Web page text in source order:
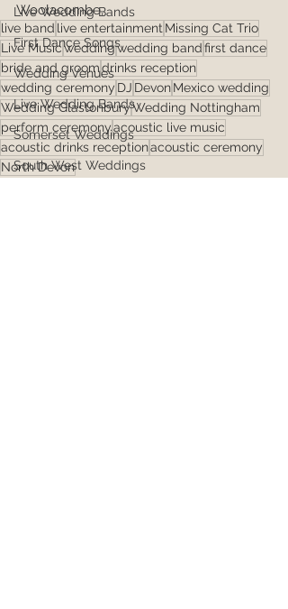
Live Wedding Bands
First Dance Songs
Wedding Venues
Live Wedding Bands
Somerset Weddings
South West Weddings
Woolacombe,
live band live entertainment Missing Cat Trio
Live Musicweddingwedding bandfirst dance
bride and groomdrinks reception
wedding ceremony DJ DevonMexico wedding
Wedding GlastonburyWedding Nottingham
perform ceremonyacoustic live music
acoustic drinks receptionacoustic ceremony
North Devon